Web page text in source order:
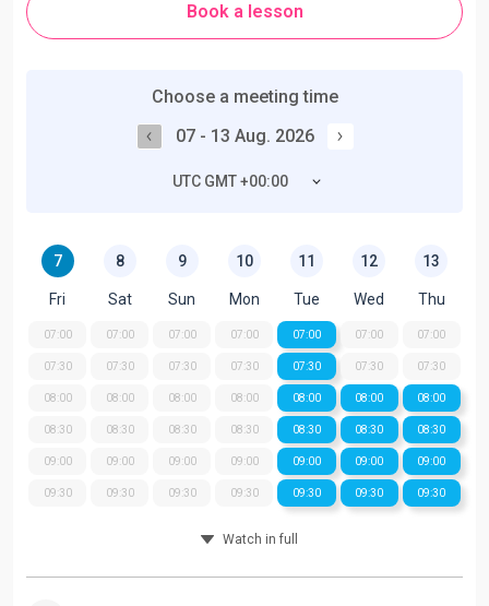
Book a lesson
Choose a meeting time
07 - 13 Aug. 2026
UTC GMT +00:00
7
Fri
07:00
07:30
08:00
08:30
09:00
09:30
8
Sat
07:00
07:30
08:00
08:30
09:00
09:30
9
Sun
07:00
07:30
08:00
08:30
09:00
09:30
10
Mon
07:00
07:30
08:00
08:30
09:00
09:30
11
Tue
07:00
07:30
08:00
08:30
09:00
09:30
12
Wed
07:00
07:30
08:00
08:30
09:00
09:30
13
Thu
07:00
07:30
08:00
08:30
09:00
09:30
Watch in full